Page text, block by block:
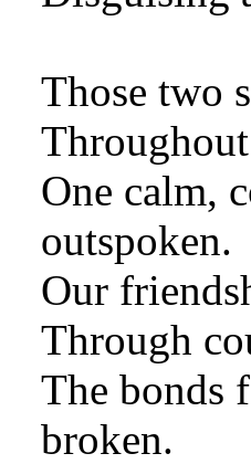
Those two
One calm,
outspoken.
Our
Through
The bonds
broken.